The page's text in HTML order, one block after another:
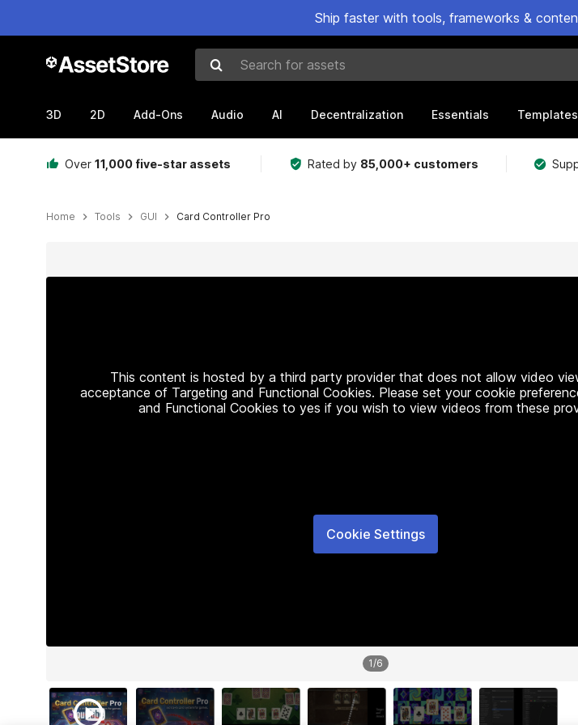
Ship faster with tools, frameworks &
Search for assets
3D 2D Add-Ons Audio AI Decentralization Essentials Templates
Over 11,000 five-star assets Rated by 85,000+ customers
Home Tools GUI Card Controller Pro
This content is hosted by a third party provider that does not allow video
acceptance of Targeting and Functional Cookies. Please set your cookie
and Functional Cookies to yes if you wish to view videos from these
Cookie Settings
1/6